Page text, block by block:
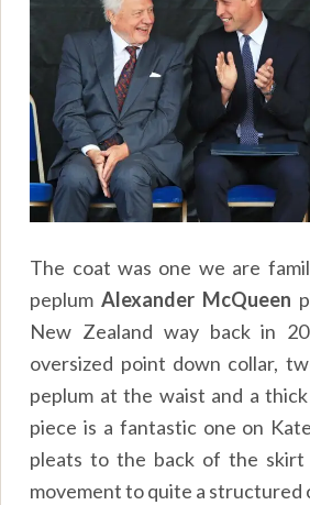
The coat was one we are
peplumAlexander McQueen
New Zealand way back in
oversized point down collar,
peplum at the waist and a
piece is a fantastic one on
pleats to the back of the skirt
movement to quite a structured